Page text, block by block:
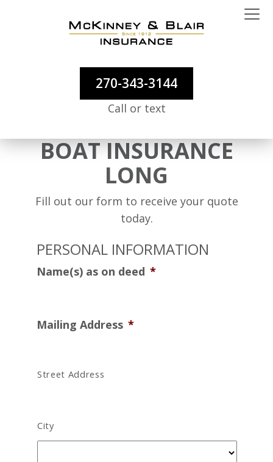
270-343-3144
Call or text
BOAT INSURANCE
LONG
Fill out our form to receive your quote
today.
PERSONAL INFORMATION
Name(s) as on deed *
Mailing Address *
Street Address
City